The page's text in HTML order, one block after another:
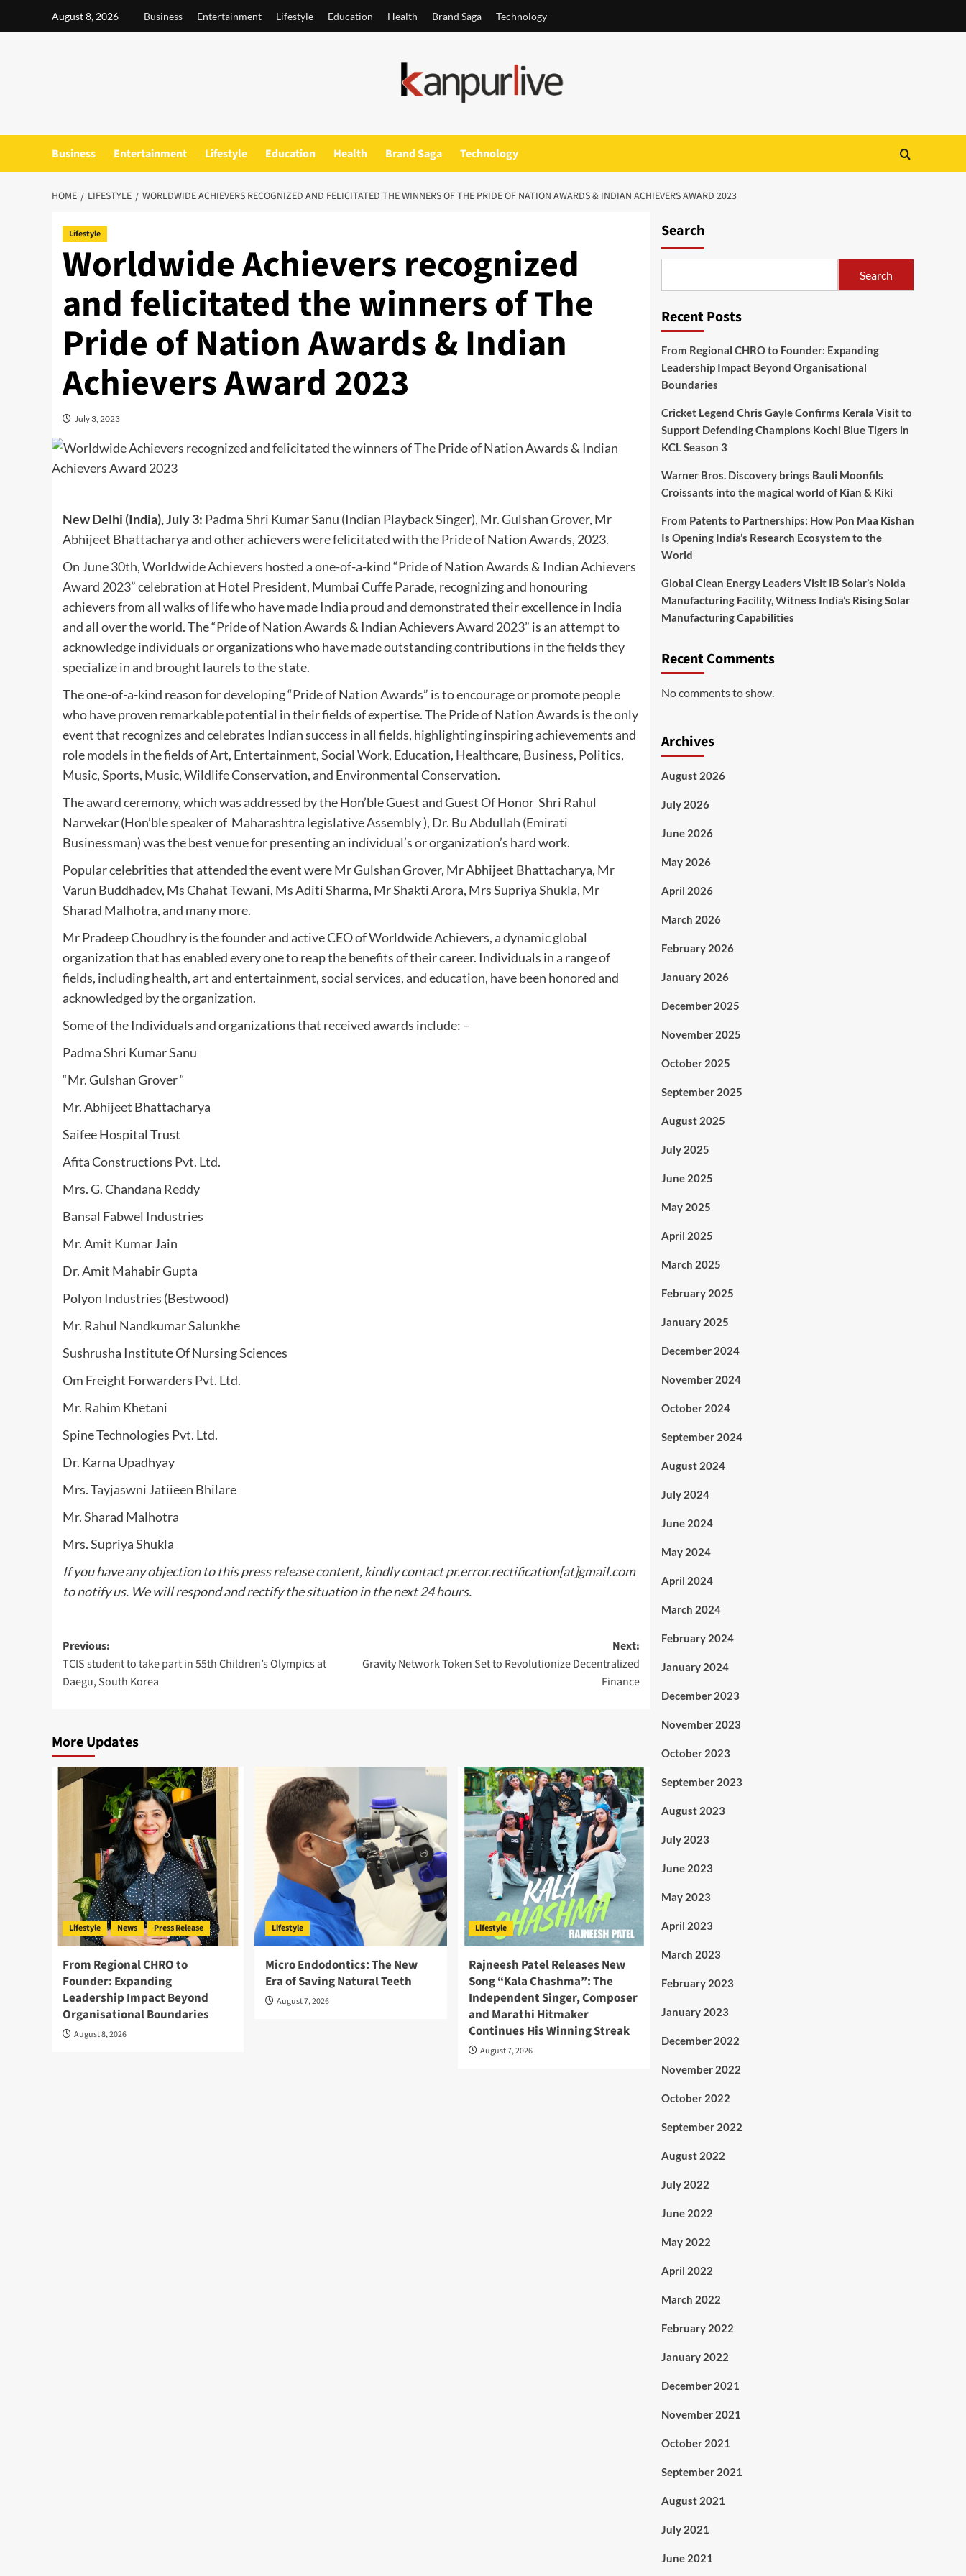
August 8, 2026 Business Entertainment Lifestyle Education Health Brand Saga Technology
Business Entertainment Lifestyle Education Health Brand Saga Technology
HOME LIFESTYLE WORLDWIDE ACHIEVERS RECOGNIZED AND FELICITATED THE WINNERS OF THE PRIDE OF NATION AWARDS & INDIAN ACHIEVERS AWARD 2023
Lifestyle
Worldwide Achievers recognized
and felicitated the winners of The
Pride of Nation Awards & Indian
Achievers Award 2023
July 3, 2023
New Delhi (India), July 3: Padma Shri Kumar Sanu (Indian Playback Singer), Mr. Gulshan Grover, Mr
Abhijeet Bhattacharya and other achievers were felicitated with the Pride of Nation Awards, 2023.
On June 30th, Worldwide Achievers hosted a one-of-a-kind “Pride of Nation Awards & Indian Achievers
Award 2023” celebration at Hotel President, Mumbai Cuffe Parade, recognizing and honouring
achievers from all walks of life who have made India proud and demonstrated their excellence in India
and all over the world. The “Pride of Nation Awards & Indian Achievers Award 2023” is an attempt to
acknowledge individuals or organizations who have made outstanding contributions in the fields they
specialize in and brought laurels to the state.
The one-of-a-kind reason for developing “Pride of Nation Awards” is to encourage or promote people
who have proven remarkable potential in their fields of expertise. The Pride of Nation Awards is the only
event that recognizes and celebrates Indian success in all fields, highlighting inspiring achievements and
role models in the fields of Art, Entertainment, Social Work, Education, Healthcare, Business, Politics,
Music, Sports, Music, Wildlife Conservation, and Environmental Conservation.
The award ceremony, which was addressed by the Hon’ble Guest and Guest Of Honor Shri Rahul
Narwekar (Hon’ble speaker of Maharashtra legislative Assembly ), Dr. Bu Abdullah (Emirati
Businessman) was the best venue for presenting an individual’s or organization’s hard work.
Popular celebrities that attended the event were Mr Gulshan Grover, Mr Abhijeet Bhattacharya, Mr
Varun Buddhadev, Ms Chahat Tewani, Ms Aditi Sharma, Mr Shakti Arora, Mrs Supriya Shukla, Mr
Sharad Malhotra, and many more.
Mr Pradeep Choudhry is the founder and active CEO of Worldwide Achievers, a dynamic global
organization that has enabled every one to reap the benefits of their career. Individuals in a range of
fields, including health, art and entertainment, social services, and education, have been honored and
acknowledged by the organization.
Some of the Individuals and organizations that received awards include: –
Padma Shri Kumar Sanu
“Mr. Gulshan Grover “
Mr. Abhijeet Bhattacharya
Saifee Hospital Trust
Afita Constructions Pvt. Ltd.
Mrs. G. Chandana Reddy
Bansal Fabwel Industries
Mr. Amit Kumar Jain
Dr. Amit Mahabir Gupta
Polyon Industries (Bestwood)
Mr. Rahul Nandkumar Salunkhe
Sushrusha Institute Of Nursing Sciences
Om Freight Forwarders Pvt. Ltd.
Mr. Rahim Khetani
Spine Technologies Pvt. Ltd.
Dr. Karna Upadhyay
Mrs. Tayjaswni Jatiieen Bhilare
Mr. Sharad Malhotra
Mrs. Supriya Shukla
If you have any objection to this press release content, kindly contact pr.error.rectification[at]gmail.com
to notify us. We will respond and rectify the situation in the next 24 hours.
Post
navigation
Previous:
TCIS student to take part in 55th Children’s Olympics at
Daegu, South Korea
Next:
Gravity Network Token Set to Revolutionize Decentralized
Finance
More Updates
Lifestyle News Press Release
From Regional CHRO to
Founder: Expanding
Leadership Impact Beyond
Organisational Boundaries
August 8, 2026
Lifestyle
Micro Endodontics: The New
Era of Saving Natural Teeth
August 7, 2026
Lifestyle
Rajneesh Patel Releases New
Song “Kala Chashma”: The
Independent Singer, Composer
and Marathi Hitmaker
Continues His Winning Streak
August 7, 2026
Search
Search
Recent Posts
From Regional CHRO to Founder: Expanding
Leadership Impact Beyond Organisational
Boundaries
Cricket Legend Chris Gayle Confirms Kerala Visit to
Support Defending Champions Kochi Blue Tigers in
KCL Season 3
Warner Bros. Discovery brings Bauli Moonfils
Croissants into the magical world of Kian & Kiki
From Patents to Partnerships: How Pon Maa Kishan
Is Opening India’s Research Ecosystem to the
World
Global Clean Energy Leaders Visit IB Solar’s Noida
Manufacturing Facility, Witness India’s Rising Solar
Manufacturing Capabilities
Recent Comments
No comments to show.
Archives
August 2026
July 2026
June 2026
May 2026
April 2026
March 2026
February 2026
January 2026
December 2025
November 2025
October 2025
September 2025
August 2025
July 2025
June 2025
May 2025
April 2025
March 2025
February 2025
January 2025
December 2024
November 2024
October 2024
September 2024
August 2024
July 2024
June 2024
May 2024
April 2024
March 2024
February 2024
January 2024
December 2023
November 2023
October 2023
September 2023
August 2023
July 2023
June 2023
May 2023
April 2023
March 2023
February 2023
January 2023
December 2022
November 2022
October 2022
September 2022
August 2022
July 2022
June 2022
May 2022
April 2022
March 2022
February 2022
January 2022
December 2021
November 2021
October 2021
September 2021
August 2021
July 2021
June 2021